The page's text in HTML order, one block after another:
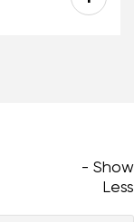
- Show
Less